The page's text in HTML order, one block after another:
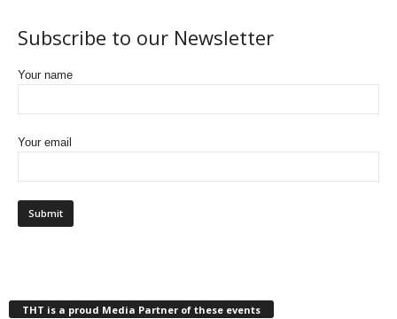
Subscribe to our Newsletter
Your name
Your email
THT is a proud Media Partner of these events